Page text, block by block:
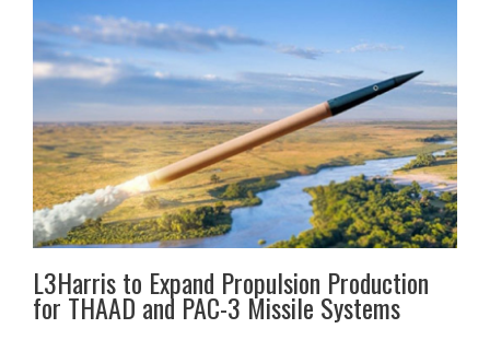
L3Harris to Expand Propulsion Production
for THAAD and PAC-3 Missile Systems